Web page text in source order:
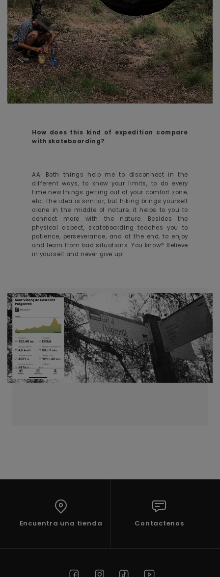
How does this kind of expedition compare
with skateboarding?
AA: Both things help me to disconnect in the
different ways, to know your limits, to do every
time new things getting out of your comfort zone,
etc. The idea is similar, but hiking brings yourself
alone in the middle of nature, it helps to you to
connect more with the nature. Besides the
physical aspect, skateboarding teaches you to
patience, perseverance, and at the end, to enjoy
and learn from bad situations. You know? Believe
in yourself and never give up!
Encuentra una tienda Contactenos